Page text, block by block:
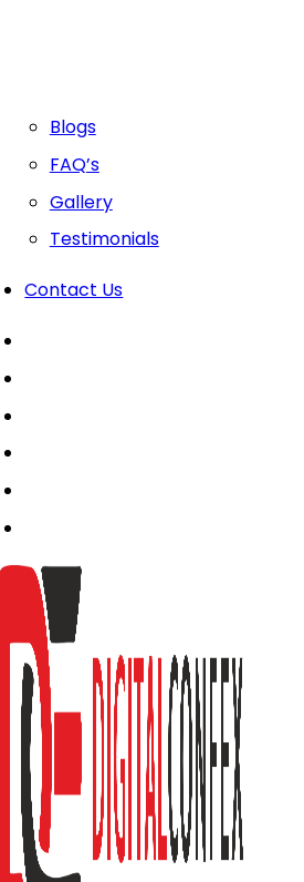
Blogs
FAQ’s
Gallery
Testimonials
Contact Us